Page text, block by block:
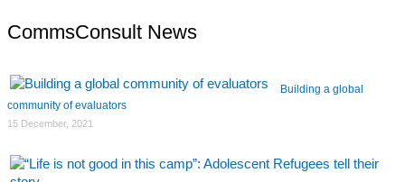
CommsConsult News
Building a global
community of evaluators
15 December, 2021